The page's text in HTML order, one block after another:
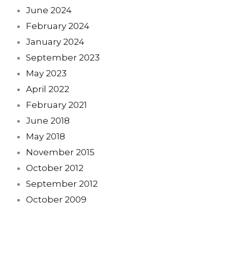
June 2024
February 2024
January 2024
September 2023
May 2023
April 2022
February 2021
June 2018
May 2018
November 2015
October 2012
September 2012
October 2009